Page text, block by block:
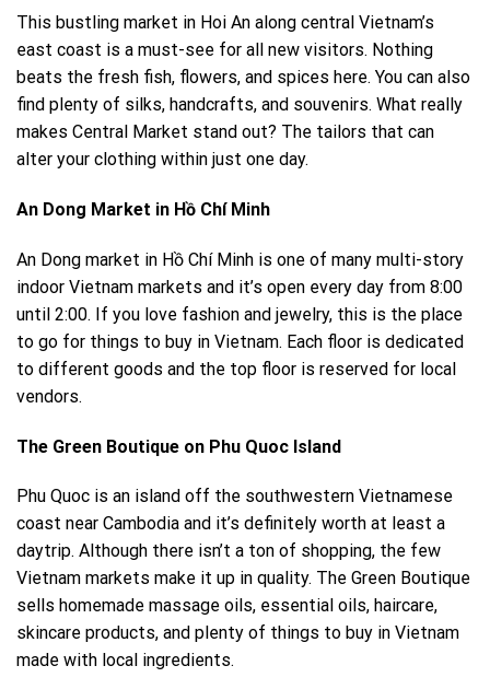
This bustling market in Hoi An along central Vietnam’s
east coast is a must-see for all new visitors. Nothing
beats the fresh fish, flowers, and spices here. You can also
find plenty of silks, handcrafts, and souvenirs. What really
makes Central Market stand out? The tailors that can
alter your clothing within just one day.
An Dong Market in Hồ Chí Minh
An Dong market in Hồ Chí Minh is one of many multi-story
indoor Vietnam markets and it’s open every day from 8:00
until 2:00. If you love fashion and jewelry, this is the place
to go for things to buy in Vietnam. Each floor is dedicated
to different goods and the top floor is reserved for local
vendors.
The Green Boutique on Phu Quoc Island
Phu Quoc is an island off the southwestern Vietnamese
coast near Cambodia and it’s definitely worth at least a
daytrip. Although there isn’t a ton of shopping, the few
Vietnam markets make it up in quality. The Green Boutique
sells homemade massage oils, essential oils, haircare,
skincare products, and plenty of things to buy in Vietnam
made with local ingredients.